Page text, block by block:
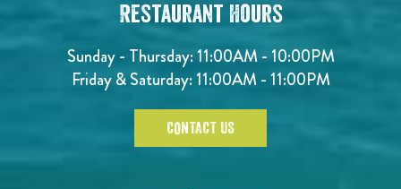
Restaurant Hours
Sunday - Thursday: 11:00AM - 10:00PM
Friday & Saturday: 11:00AM - 11:00PM
CONTACT US